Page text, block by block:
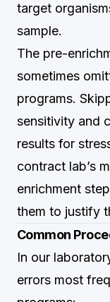
target
sample.
The pre-
sometimes
programs.
sensitivity and
results for
contract lab’s
enrichment
them to justify
Common
In our
errors most